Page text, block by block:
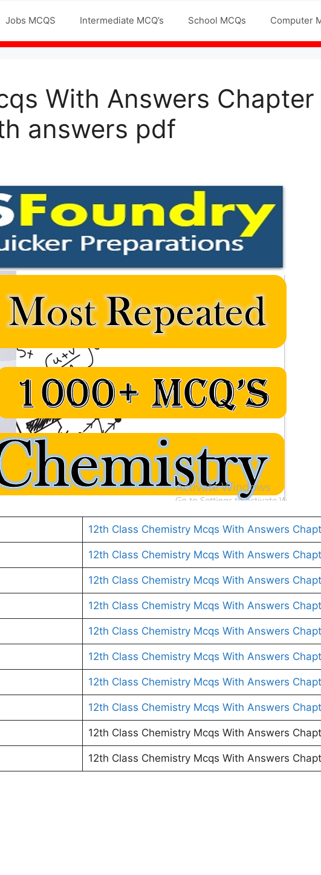
Jobs MCQS Intermediate MCQ’s School MCQs Computer
With Answers Chapter
answers pdf
12th Class Chemistry Mcqs With Answers
12th Class Chemistry Mcqs With Answers
12th Class Chemistry Mcqs With Answers
12th Class Chemistry Mcqs With Answers
12th Class Chemistry Mcqs With Answers
12th Class Chemistry Mcqs With Answers
12th Class Chemistry Mcqs With Answers
12th Class Chemistry Mcqs With Answers
12th Class Chemistry Mcqs With Answers
12th Class Chemistry Mcqs With Answers